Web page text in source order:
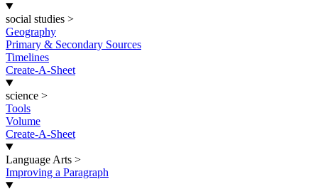
social studies >
Geography
Primary & Secondary Sources
Timelines
Create-A-Sheet
science >
Tools
Volume
Create-A-Sheet
Language Arts >
Improving a Paragraph